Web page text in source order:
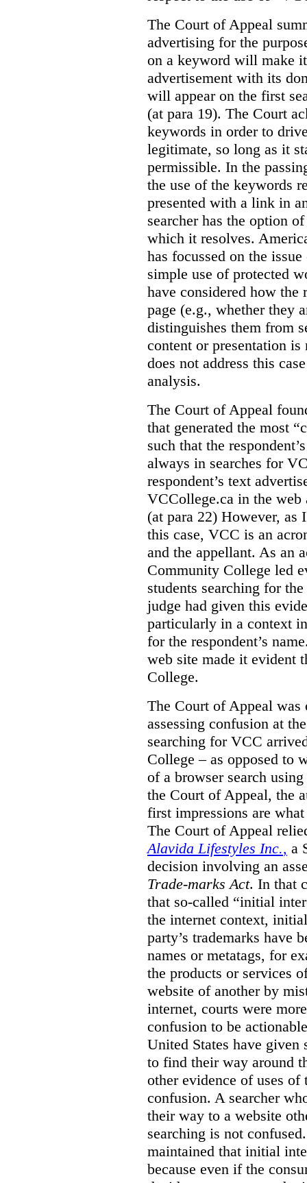
The Court of Appeal
advertising for the
on a keyword will make
advertisement with its
will appear on the first
(at para 19). The Court
keywords in order to
legitimate, so long as it
permissible. In the
the use of the keywords
presented with a link in
searcher has the option
which it resolves.
has focussed on the
simple use of protected
have considered how the
page (e.g., whether they
distinguishes them from
content or presentation
does not address this
analysis.
The Court of Appeal
that generated the most
such that the
always in searches for
respondent’s text
VCCollege.ca in the web
(at para 22) However, as
this case, VCC is an
and the appellant. As an
Community College led
students searching for
judge had given this
particularly in a context
for the respondent’s
web site made it evident
College.
The Court of Appeal
assessing confusion at
searching for VCC
College – as opposed to
of a browser search
the Court of Appeal, the
first impressions are
The Court of Appeal
Alavida Lifestyles Inc., a
decision involving an
Trade-marks Act. In that
that so-called “initial
the internet context,
party’s trademarks have
names or metatags, for
the products or services
website of another by
internet, courts were
confusion to be
United States have given
to find their way around
other evidence of uses
confusion. A searcher
their way to a website
searching is not confused.
maintained that initial
because even if the